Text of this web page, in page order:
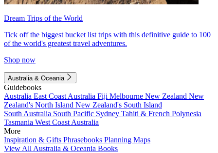
Dream Trips of the World
Tick off the biggest bucket list trips with this definitive guide to 100
of the world's greatest travel adventures.
Shop now
Australia & Oceania
Guidebooks
Australia East Coast Australia Fiji Melbourne New Zealand New
Zealand's North Island New Zealand's South Island
South Australia South Pacific Sydney Tahiti & French Polynesia
Tasmania West Coast Australia
More
Inspiration & Gifts Phrasebooks Planning Maps
View All Australia & Oceania Books